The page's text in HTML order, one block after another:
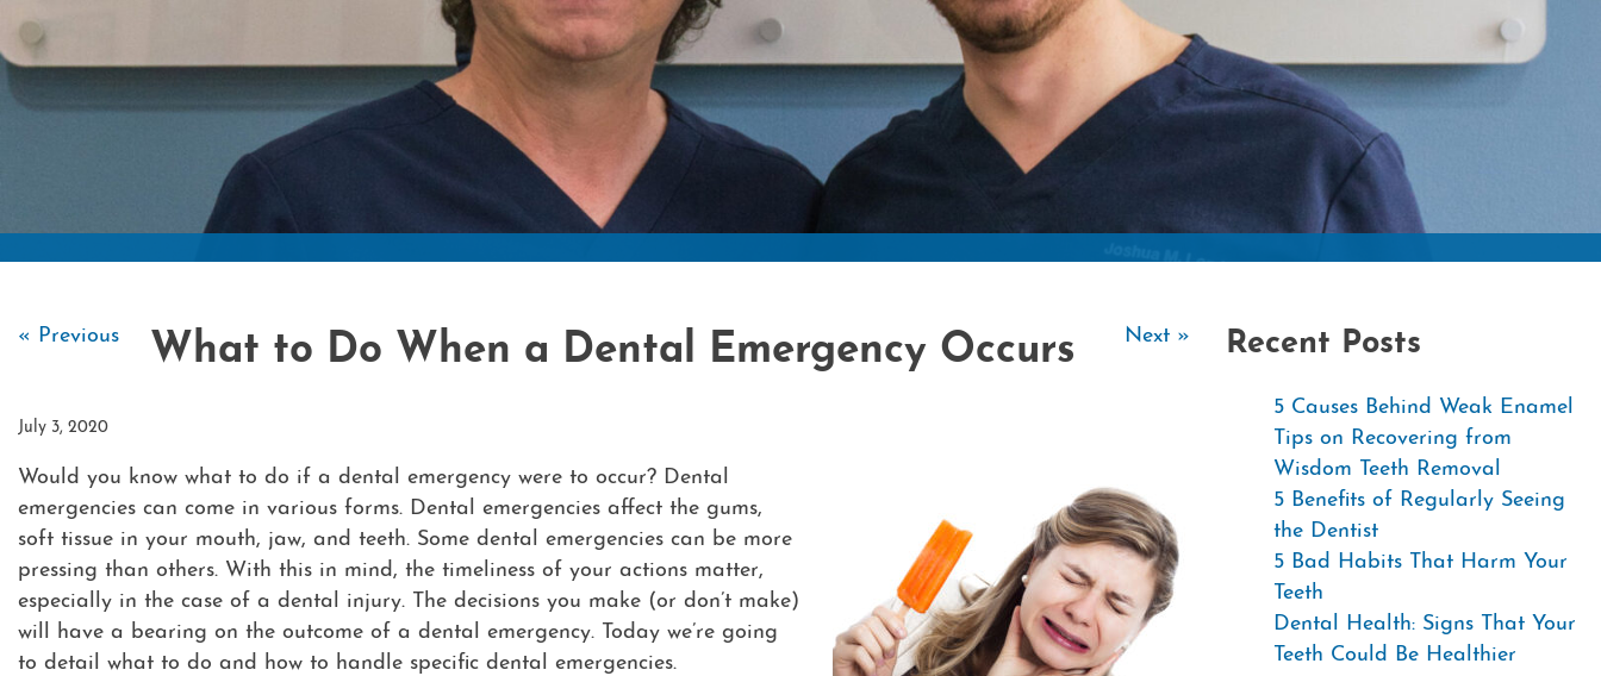
« Previous Next »
What to Do When a Dental Emergency Occurs
July 3, 2020
Would you know what to do if a dental emergency were to occur? Dental
emergencies can come in various forms. Dental emergencies affect the gums,
soft tissue in your mouth, jaw, and teeth. Some dental emergencies can be more
pressing than others. With this in mind, the timeliness of your actions matter,
especially in the case of a dental injury. The decisions you make (or don’t make)
will have a bearing on the outcome of a dental emergency. Today we’re going
to detail what to do and how to handle specific dental emergencies.
Recent Posts
5 Causes Behind Weak Enamel
Tips on Recovering from
Wisdom Teeth Removal
5 Benefits of Regularly Seeing
the Dentist
5 Bad Habits That Harm Your
Teeth
Dental Health: Signs That Your
Teeth Could Be Healthier